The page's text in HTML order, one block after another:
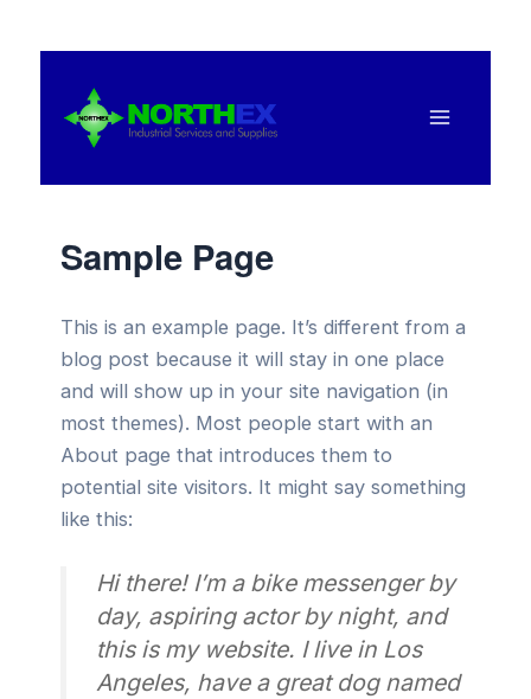
Menu
Sample Page
This is an example page. It’s different from a
blog post because it will stay in one place
and will show up in your site navigation (in
most themes). Most people start with an
About page that introduces them to
potential site visitors. It might say something
like this:
Hi there! I’m a bike messenger by
day, aspiring actor by night, and
this is my website. I live in Los
Angeles, have a great dog named